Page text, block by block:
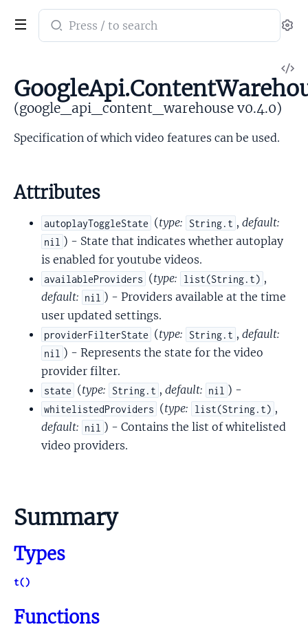
Search
documentation
google_api_content_warehouse
(google_api_content_warehouse v0.4.0)
Specification of which video features can be used.
Attributes
autoplayToggleState (type: String.t , default:
nil ) - State that indicates whether autoplay
is enabled for youtube videos.
availableProviders (type: list(String.t) ,
default: nil ) - Providers available at the time
user updated settings.
providerFilterState (type: String.t , default:
nil ) - Represents the state for the video
provider filter.
state (type: String.t , default: nil ) -
whitelistedProviders (type: list(String.t) ,
default: nil ) - Contains the list of whitelisted
video providers.
Summary
Types
t()
Functions